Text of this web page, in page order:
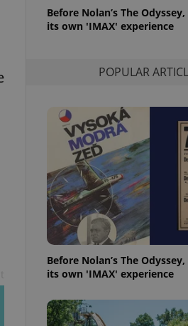
Before Nolan’s The
its own 'IMAX' experience
POPULAR
Before Nolan’s The
its own 'IMAX' experience
based on the
purpose identifier
variables. It is
a
maintain access
unnecessary
- which is a
generated
in a site and
as real time